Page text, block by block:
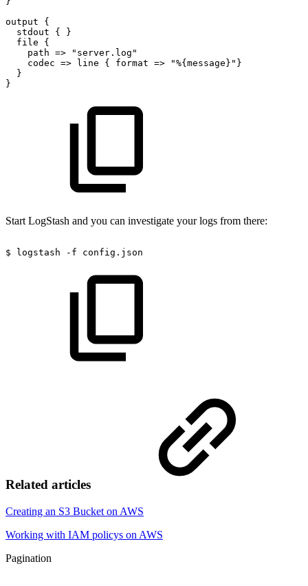
output
{
stdout
{
}
file
{
path =>
"server.log"
codec => line { format =>
"%{message}"}
}
}
Start LogStash and you can investigate your logs from there:
$ logstash -f config.json
Related articles
Creating an S3 Bucket on AWS
Working with IAM policys on AWS
Pagination